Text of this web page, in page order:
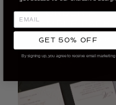
GET 50% OFF
By signing up, you agree to receive email marketing